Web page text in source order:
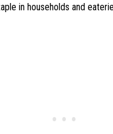
in households and